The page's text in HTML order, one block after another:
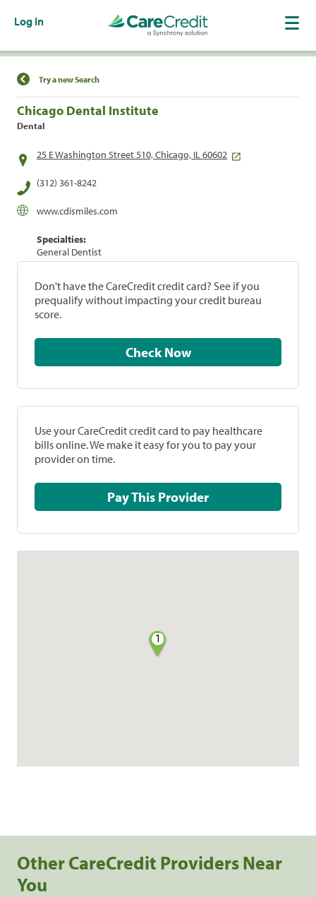
Log In
Find a Location
Try a new Search
Chicago Dental Institute
Dental
25 E Washington Street 510, Chicago, IL 60602
(312) 361-8242
www.cdismiles.com
Specialties:
General Dentist
Don't have the CareCredit credit card? See if you
prequalify without impacting your credit bureau
score.
Check Now
Use your CareCredit credit card to pay healthcare
bills online. We make it easy for you to pay your
provider on time.
Pay This Provider
1
Other CareCredit Providers Near
You